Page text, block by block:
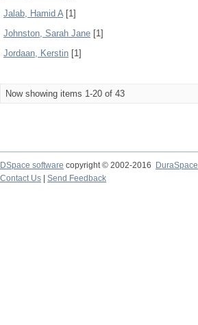
Jalab, Hamid A[1]
Johnston, Sarah Jane [1]
Jordaan, Kerstin [1]
Now showing items 1-20 of 43
DSpace software copyright © 2002-2016
DuraSpace
Contact Us
Send Feedback